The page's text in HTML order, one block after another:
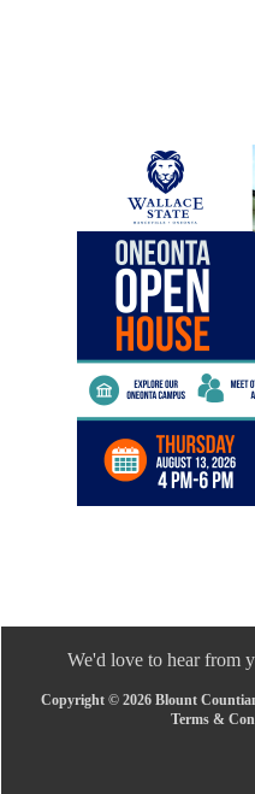
We'd love to hear from
Copyright © 2026 Blount
Terms &